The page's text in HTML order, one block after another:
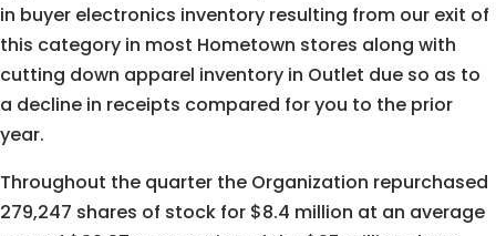
in buyer electronics inventory resulting from our exit of
this category in most Hometown stores along with
cutting down apparel inventory in Outlet due so as to
a decline in receipts compared for you to the prior
year.
Throughout the quarter the Organization repurchased
279,247 shares of stock for $8.4 million at an average